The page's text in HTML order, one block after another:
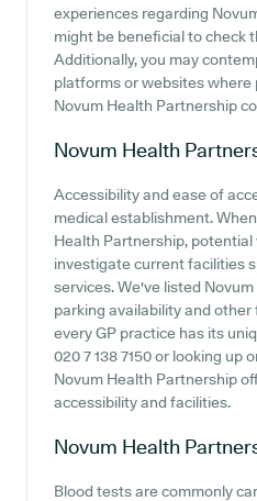
experiences regarding
might be beneficial to check
Additionally, you may
platforms or websites
Novum Health Partnership
Novum Health
Accessibility and ease of
medical establishment.
Health Partnership,
investigate current facilities
services. We've listed
parking availability and other
every GP practice has its
020 7 138 7150 or looking up
Novum Health Partnership
accessibility and facilities.
Novum Health
Blood tests are commonly